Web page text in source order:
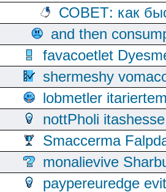
СОВЕТ: как
and then
favacoetlet
shermeshy
lobmetler
nottPholi
Smaccerma
monalievive
paypereuredge